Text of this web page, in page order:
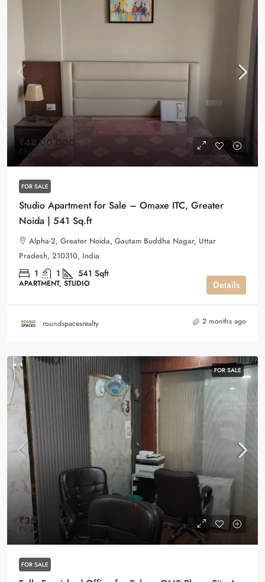
₹48,00,000
₹9,000/Sqft
FOR SALE
Studio Apartment for Sale – Omaxe ITC, Greater
Noida | 541 Sq.ft
Alpha-2, Greater Noida, Gautam Buddha Nagar, Uttar
Pradesh, 210310, India
1 1 541 Sqft
APARTMENT, STUDIO Details
roundspacesrealty 2 months ago
FOR SALE
₹35,00,000
₹9,200
FOR SALE